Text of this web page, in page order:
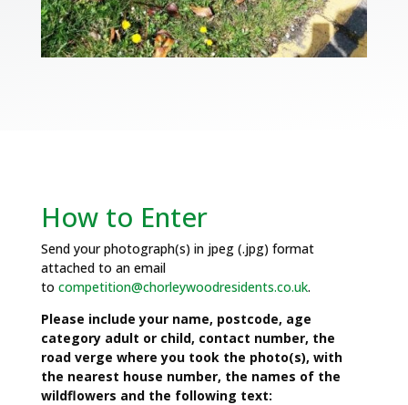
How to Enter
Send your photograph(s) in jpeg (.jpg) format
attached to an email
to competition@chorleywoodresidents.co.uk.
Please include your name, postcode, age
category adult or child, contact number, the
road verge where you took the photo(s), with
the nearest house number, the names of the
wildflowers and the following text: